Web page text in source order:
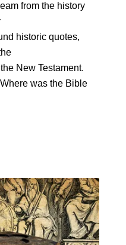
from the history
historic quotes,
New Testament.
was the Bible